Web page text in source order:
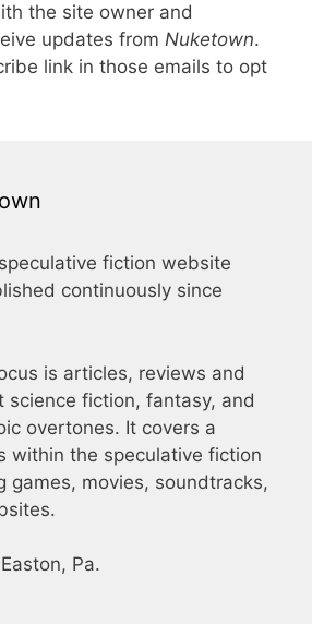
the site owner and
updates from Nuketown.
link in those emails to opt
fiction website
continuously since
is articles, reviews and
science fiction, fantasy, and
overtones. It covers a
within the speculative fiction
games, movies, soundtracks,
Pa.